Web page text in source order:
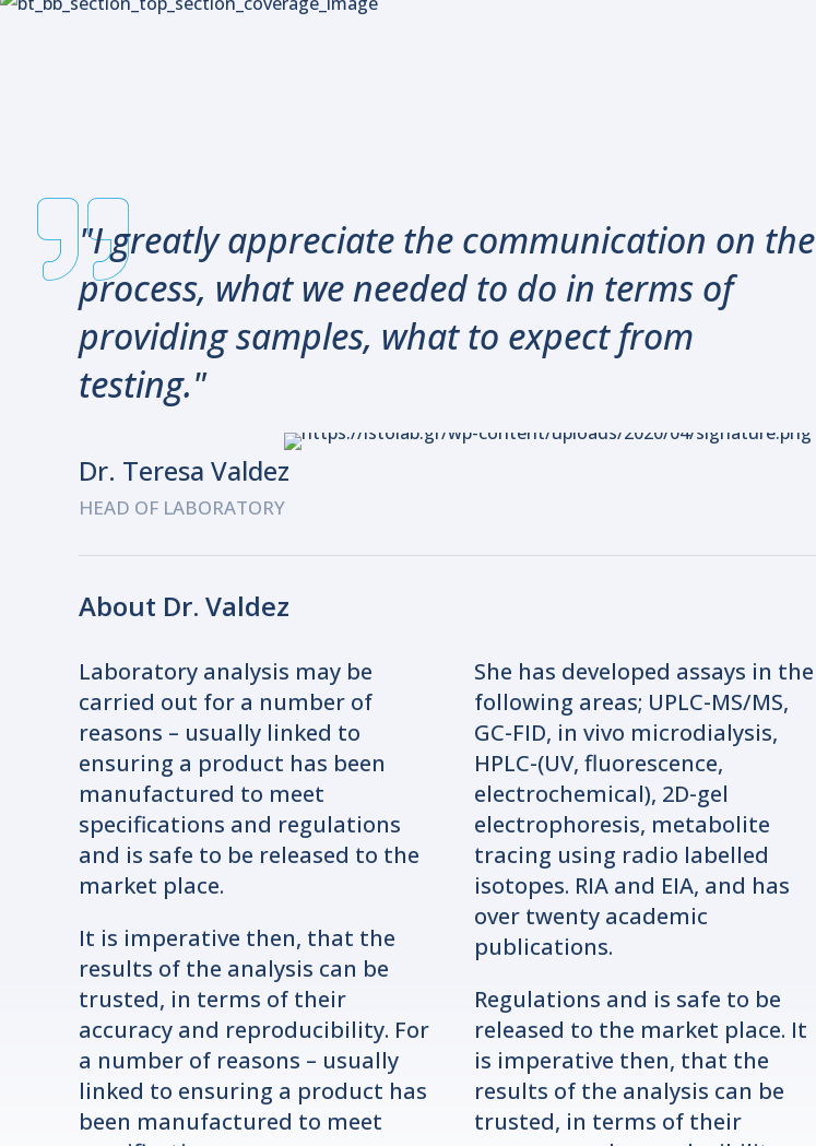
"I greatly appreciate the communication on the
process, what we needed to do in terms of
providing samples, what to expect from
testing."
Dr. Teresa Valdez
HEAD OF LABORATORY
About Dr. Valdez
Laboratory analysis may be
carried out for a number of
reasons – usually linked to
ensuring a product has been
manufactured to meet
specifications and regulations
and is safe to be released to the
market place.
It is imperative then, that the
results of the analysis can be
trusted, in terms of their
accuracy and reproducibility. For
a number of reasons – usually
linked to ensuring a product has
been manufactured to meet
She has developed assays in the
following areas; UPLC-MS/MS,
GC-FID, in vivo microdialysis,
HPLC-(UV, fluorescence,
electrochemical), 2D-gel
electrophoresis, metabolite
tracing using radio labelled
isotopes. RIA and EIA, and has
over twenty academic
publications.
Regulations and is safe to be
released to the market place. It
is imperative then, that the
results of the analysis can be
trusted, in terms of their